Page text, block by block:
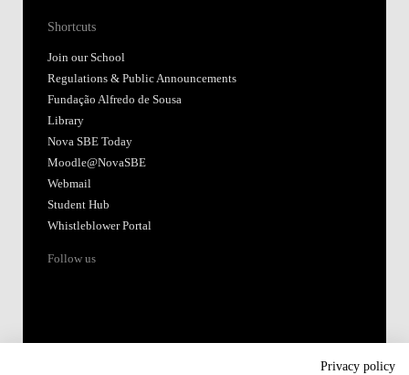
Shortcuts
Join our School
Regulations & Public Announcements
Fundação Alfredo de Sousa
Library
Nova SBE Today
Moodle@NovaSBE
Webmail
Student Hub
Whistleblower Portal
Follow us
Privacy policy